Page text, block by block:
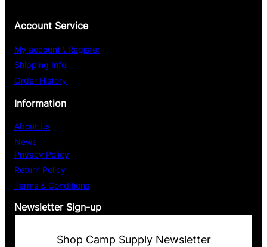
Account Service
My account \ Register
Shipping Info
Order History
Information
About Us
News
Privacy Policy
Return Policy
Terms & Conditions
Newsletter Sign-up
Shop Camp Supply Newsletter